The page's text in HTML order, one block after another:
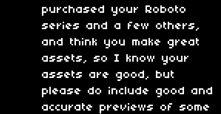
purchased your Roboto
series and a few others,
and think you make great
assets, so I know your
assets are good, but
please do include good and
accurate previews of some